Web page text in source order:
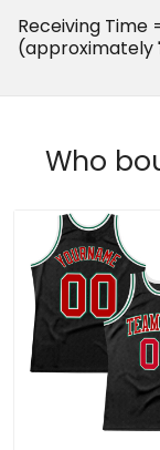
Receiving Time
(approximately
Who